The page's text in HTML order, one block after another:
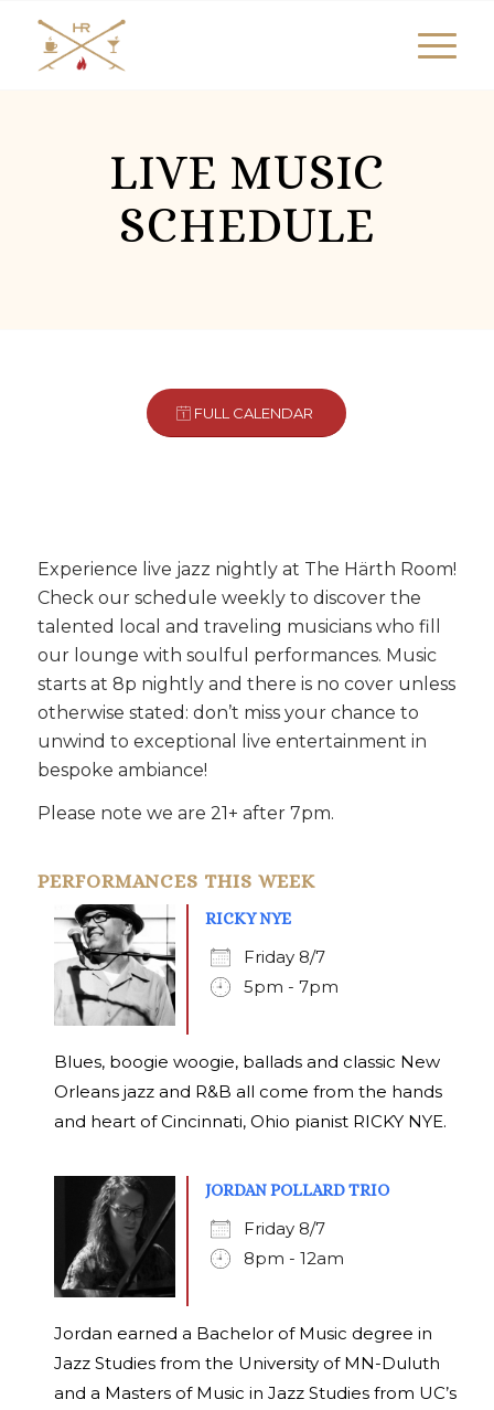
LIVE MUSIC
SCHEDULE
FULL CALENDAR
Experience live jazz nightly at The Härth Room!
Check our schedule weekly to discover the
talented local and traveling musicians who fill
our lounge with soulful performances. Music
starts at 8p nightly and there is no cover unless
otherwise stated: don’t miss your chance to
unwind to exceptional live entertainment in
bespoke ambiance!
Please note we are 21+ after 7pm.
PERFORMANCES THIS WEEK
RICKY NYE
Friday 8/7
5pm - 7pm
Blues, boogie woogie, ballads and classic New
Orleans jazz and R&B all come from the hands
and heart of Cincinnati, Ohio pianist RICKY NYE.
JORDAN POLLARD TRIO
Friday 8/7
8pm - 12am
Jordan earned a Bachelor of Music degree in
Jazz Studies from the University of MN-Duluth
and a Masters of Music in Jazz Studies from UC’s